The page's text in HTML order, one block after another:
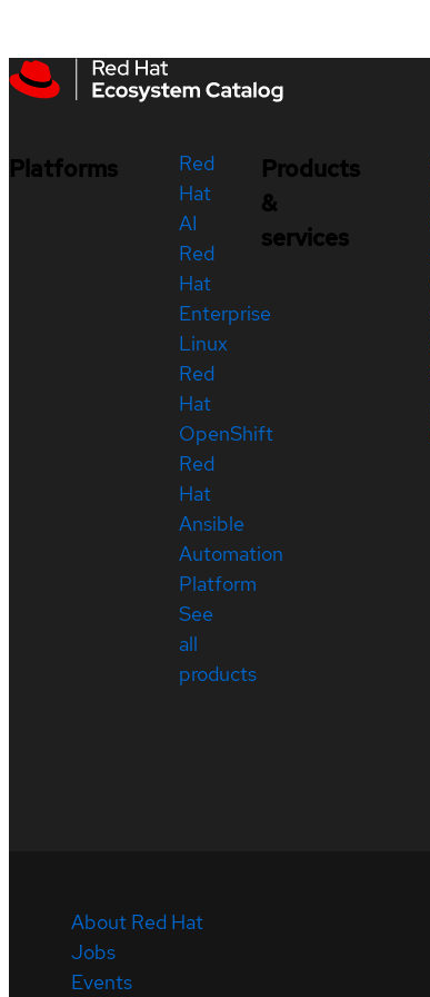
Platforms
Red
Hat
AI
Red
Hat
Enterprise
Linux
Red
Hat
OpenShift
Red
Hat
Ansible
Automation
Platform
See
all
products
Products
&
services
About Red Hat
Jobs
Events